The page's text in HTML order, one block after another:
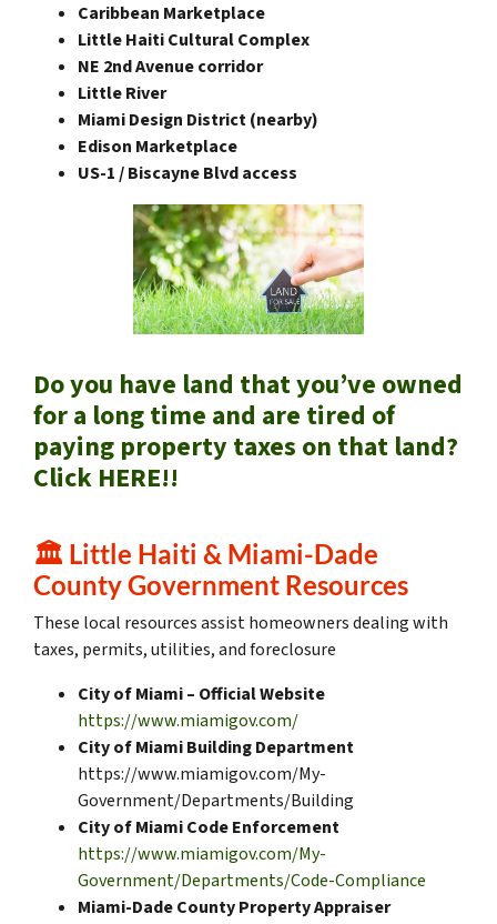
Caribbean Marketplace
Little Haiti Cultural Complex
NE 2nd Avenue corridor
Little River
Miami Design District (nearby)
Edison Marketplace
US-1 / Biscayne Blvd access
Do you have land that you’ve owned
for a long time and are tired of
paying property taxes on that land?
Click HERE!!
🏛️ Little Haiti & Miami-Dade
County Government Resources
These local resources assist homeowners dealing with
taxes, permits, utilities, and foreclosure
City of Miami – Official Website
https://www.miamigov.com/
City of Miami Building Department
https://www.miamigov.com/My-
Government/Departments/Building
City of Miami Code Enforcement
https://www.miamigov.com/My-
Government/Departments/Code-Compliance
Miami-Dade County Property Appraiser